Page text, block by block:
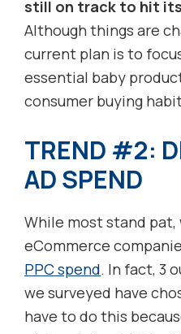
still on track to hit
Although things are
current plan is to
essential baby
consumer buying
TREND #2:
AD SPEND
While most stand pat,
eCommerce
PPC spend. In fact, 3
we surveyed have
have to do this